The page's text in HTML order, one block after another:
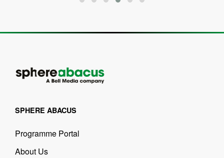
SPHERE ABACUS
Programme Portal
About Us